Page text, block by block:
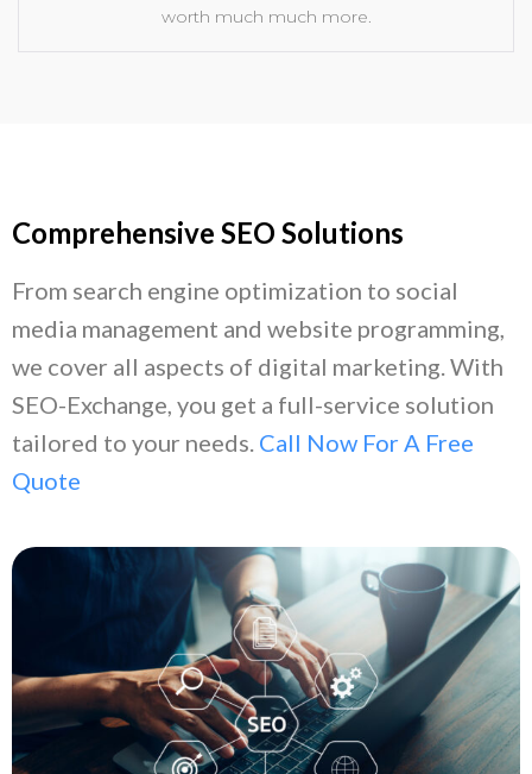
worth much much more.
Comprehensive SEO Solutions
From search engine optimization to social
media management and website programming,
we cover all aspects of digital marketing. With
SEO-Exchange, you get a full-service solution
tailored to your needs. Call Now For A Free
Quote